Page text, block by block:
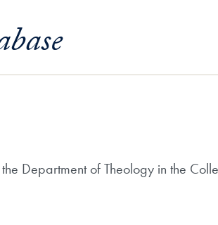
Department of Theology in the